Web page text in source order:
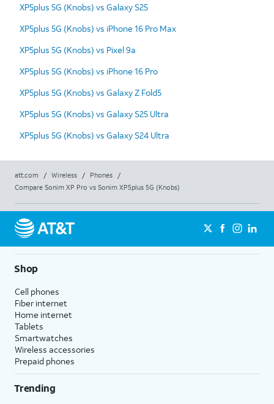
XP5plus 5G (Knobs) vs Galaxy S25
XP5plus 5G (Knobs) vs iPhone 16 Pro Max
XP5plus 5G (Knobs) vs Pixel 9a
XP5plus 5G (Knobs) vs iPhone 16 Pro
XP5plus 5G (Knobs) vs Galaxy Z Fold5
XP5plus 5G (Knobs) vs Galaxy S25 Ultra
XP5plus 5G (Knobs) vs Galaxy S24 Ultra
att.com / Wireless / Phones
/
Compare Sonim XP Pro vs Sonim XP5plus 5G (Knobs)
Shop
Cell phones
Fiber internet
Home internet
Tablets
Smartwatches
Wireless accessories
Prepaid phones
Trending